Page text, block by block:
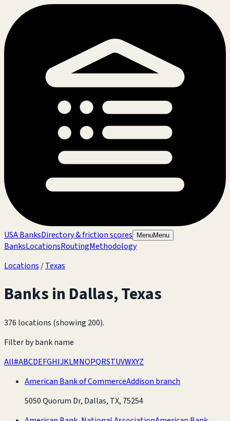
USA BanksDirectory & friction scores MenuMenu
BanksLocationsRoutingMethodology
Locations /Texas
Banks in Dallas,Texas
376 locations (showing 200).
Filter by bank name
All#ABCDEFGHIJKLMNOPQRSTUVWXYZ
American Bank of CommerceAddison branch
5050 Quorum Dr, Dallas, TX, 75254